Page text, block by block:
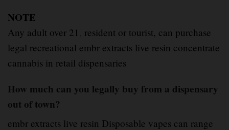
NOTE
Any adult over 21 , resident or tourist, can purchase
legal recreational embr extracts live resin concentrate
cannabis in retail dispensaries
How much can you legally buy from a dispensary
out of town?
embr extracts live resin Disposable vapes can range